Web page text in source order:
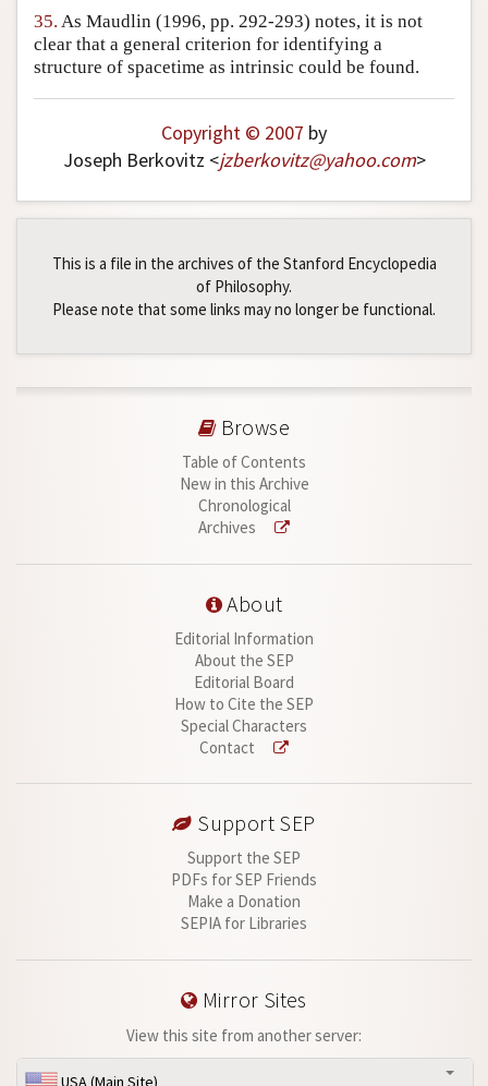
35. As Maudlin (1996, pp. 292-293) notes, it is not
clear that a general criterion for identifying a
structure of spacetime as intrinsic could be found.
Copyright © 2007 by
Joseph Berkovitz <jzberkovitz@yahoo.com>
This is a file in the archives of the Stanford Encyclopedia
of Philosophy.
Please note that some links may no longer be functional.
Browse
Table of Contents
New in this Archive
Chronological
Archives
About
Editorial Information
About the SEP
Editorial Board
How to Cite the SEP
Special Characters
Contact
Support SEP
Support the SEP
PDFs for SEP Friends
Make a Donation
SEPIA for Libraries
Mirror Sites
View this site from another server:
USA (Main Site)